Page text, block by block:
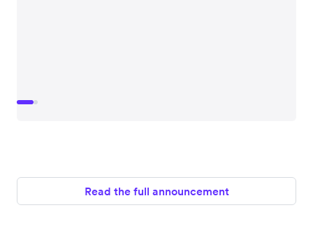
Read the full announcement